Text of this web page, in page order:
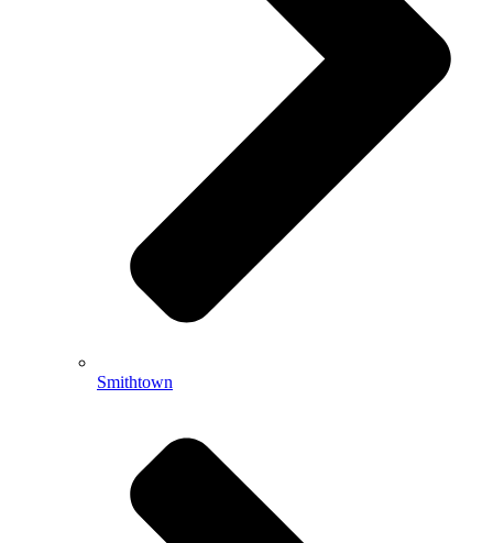
Smithtown